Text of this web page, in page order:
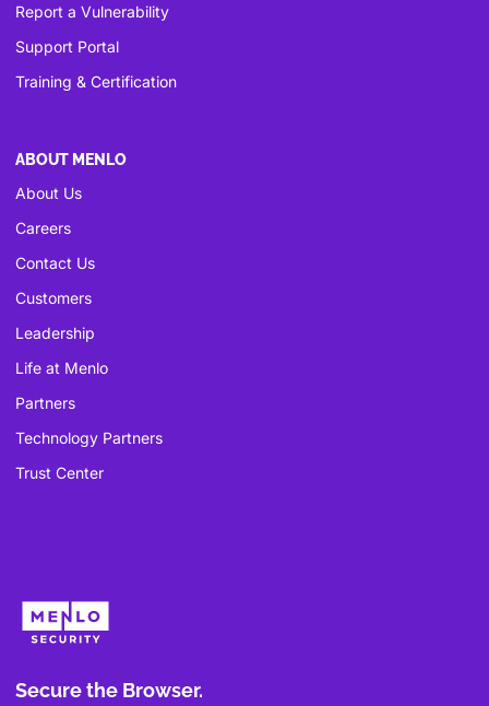
Report a Vulnerability
Support Portal
Training & Certification
ABOUT MENLO
About Us
Careers
Contact Us
Customers
Leadership
Life at Menlo
Partners
Technology Partners
Trust Center
Secure the Browser.